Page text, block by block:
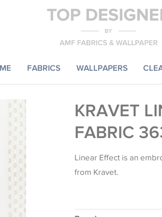
FABRICS WALLPAPERS
KRAVET
FABRIC
Linear Effect is an
from Kravet.